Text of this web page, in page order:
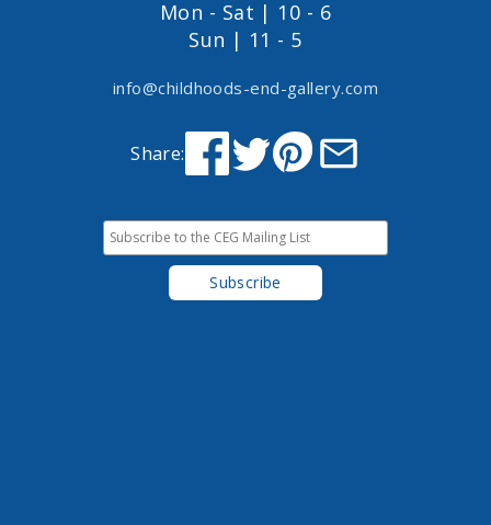
Mon - Sat | 10 - 6
Sun | 11 - 5
info@childhoods-end-gallery.com
Share: